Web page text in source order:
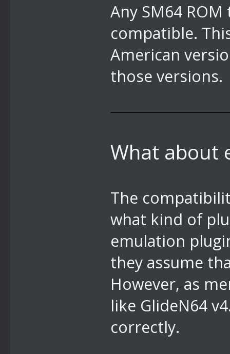
Any SM64
compatible.
American
those versions.
What about
The
what kind of
emulation
they assume
However, as
like GlideN64
correctly.